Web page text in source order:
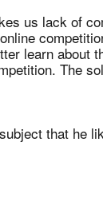
us lack of
learn about
The
that he